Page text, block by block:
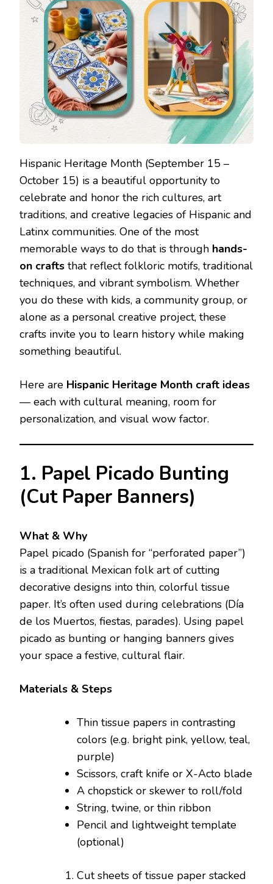
Hispanic Heritage Month (September 15 –
October 15) is a beautiful opportunity to
celebrate and honor the rich cultures, art
traditions, and creative legacies of Hispanic and
Latinx communities. One of the most
memorable ways to do that is through hands-
on crafts that reflect folkloric motifs, traditional
techniques, and vibrant symbolism. Whether
you do these with kids, a community group, or
alone as a personal creative project, these
crafts invite you to learn history while making
something beautiful.
Here are Hispanic Heritage Month craft ideas
— each with cultural meaning, room for
personalization, and visual wow factor.
1. Papel Picado Bunting
(Cut Paper Banners)
What & Why
Papel picado (Spanish for “perforated paper”)
is a traditional Mexican folk art of cutting
decorative designs into thin, colorful tissue
paper. It’s often used during celebrations (Día
de los Muertos, fiestas, parades). Using papel
picado as bunting or hanging banners gives
your space a festive, cultural flair.
Materials & Steps
Thin tissue papers in contrasting
colors (e.g. bright pink, yellow, teal,
purple)
Scissors, craft knife or X-Acto blade
A chopstick or skewer to roll/fold
String, twine, or thin ribbon
Pencil and lightweight template
(optional)
Cut sheets of tissue paper stacked